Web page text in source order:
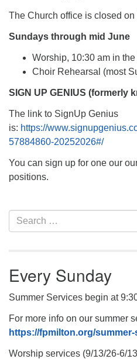
The Church office is closed on
Sundays through mid June
Worship, 10:30 am in
Choir Rehearsal (most
SIGN UP GENIUS (formerly
The link to SignUp Genius
is: https://
57884860-20252026#/
You can sign up for one our
positions.
Section
Navigation
Search
for:
Every Sunday
Summer Services begin at
For more info on our summer
https://fpmilton.org/
Worship services (9/13/26-6/